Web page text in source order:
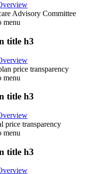
Advisory Committee
menu
title h3
price transparency
menu
title h3
price transparency
menu
title h3